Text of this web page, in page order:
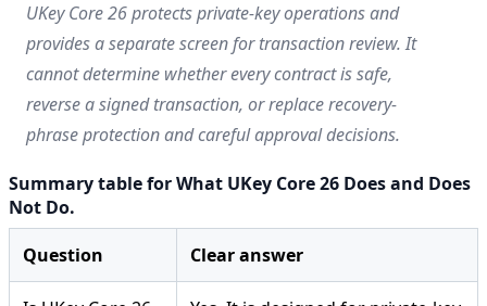
UKey Core 26 protects private-key operations and
provides a separate screen for transaction review. It
cannot determine whether every contract is safe,
reverse a signed transaction, or replace recovery-
phrase protection and careful approval decisions.
Summary table for What UKey Core 26 Does and Does
Not Do.
Question
Clear answer